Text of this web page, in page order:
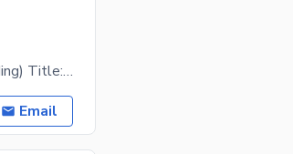
Price & Size: PKR 3.1Crore | 3 Marla (Commercial building) Title: 3 Manzil Commercial Building
Email